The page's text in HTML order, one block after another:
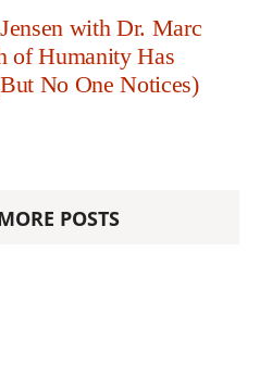
with Dr. Marc
of Humanity Has
No One Notices)
POSTS